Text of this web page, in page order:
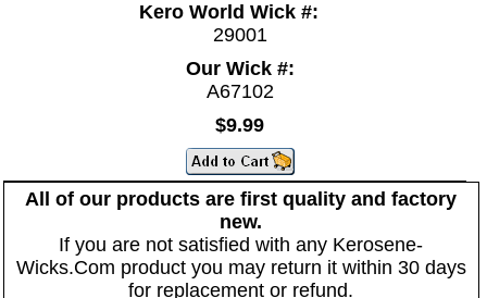
Kero World Wick #:
29001
Our Wick #:
A67102
$9.99
All of our products are first quality and factory
new.
If you are not satisfied with any Kerosene-
Wicks.Com product you may return it within 30 days
for replacement or refund.